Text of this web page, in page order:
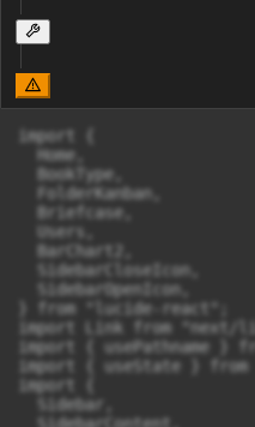
import {
  Home,
  BookType,
  FolderKanban,
  Briefcase,
  Users,
  BarChart2,
  SidebarCloseIcon,
  SidebarOpenIcon,
} from "lucide-react";
import Link from "next/
import { usePathname }
import { useState } from
import {
  Sidebar,